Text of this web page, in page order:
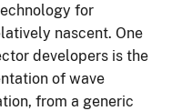
for
nascent. One
developers is the
of wave
from a generic